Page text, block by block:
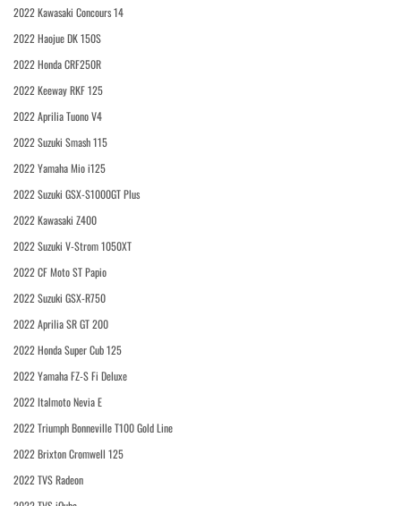
2022 Kawasaki Concours 14
2022 Haojue DK 150S
2022 Honda CRF250R
2022 Keeway RKF 125
2022 Aprilia Tuono V4
2022 Suzuki Smash 115
2022 Yamaha Mio i125
2022 Suzuki GSX-S1000GT Plus
2022 Kawasaki Z400
2022 Suzuki V-Strom 1050XT
2022 CF Moto ST Papio
2022 Suzuki GSX-R750
2022 Aprilia SR GT 200
2022 Honda Super Cub 125
2022 Yamaha FZ-S Fi Deluxe
2022 Italmoto Nevia E
2022 Triumph Bonneville T100 Gold Line
2022 Brixton Cromwell 125
2022 TVS Radeon